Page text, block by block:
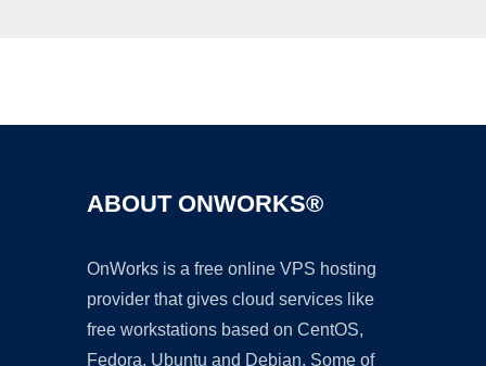
ABOUT ONWORKS®
OnWorks is a free online VPS hosting
provider that gives cloud services like
free workstations based on CentOS,
Fedora, Ubuntu and Debian. Some of